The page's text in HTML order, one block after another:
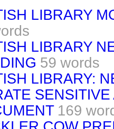
LIBRARY
LIBRARY
59 words
LIBRARY:
169